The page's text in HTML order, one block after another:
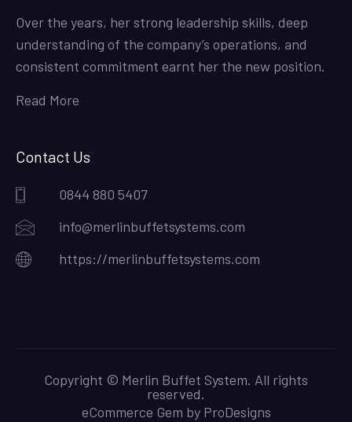
Over the years, her strong leadership skills, deep
understanding of the company’s operations, and
consistent commitment earnt her the new position.
Read More
Contact Us
0844 880 5407
info@merlinbuffetsystems.com
https://merlinbuffetsystems.com
Copyright © Merlin Buffet System. All rights
reserved.
eCommerce Gem by ProDesigns